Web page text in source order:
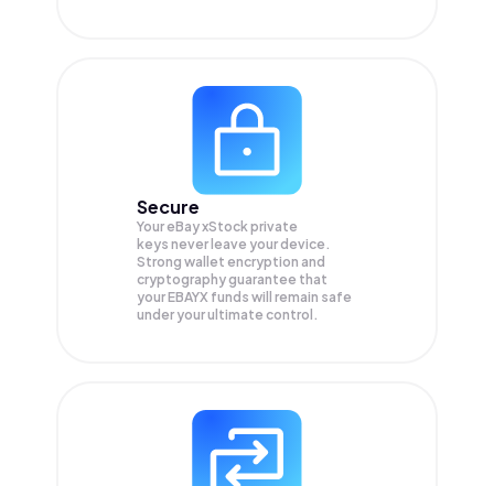
Secure
Your eBay xStock private
keys never leave your device.
Strong wallet encryption and
cryptography guarantee that
yourEBAYX funds will remain safe
under your ultimate control.